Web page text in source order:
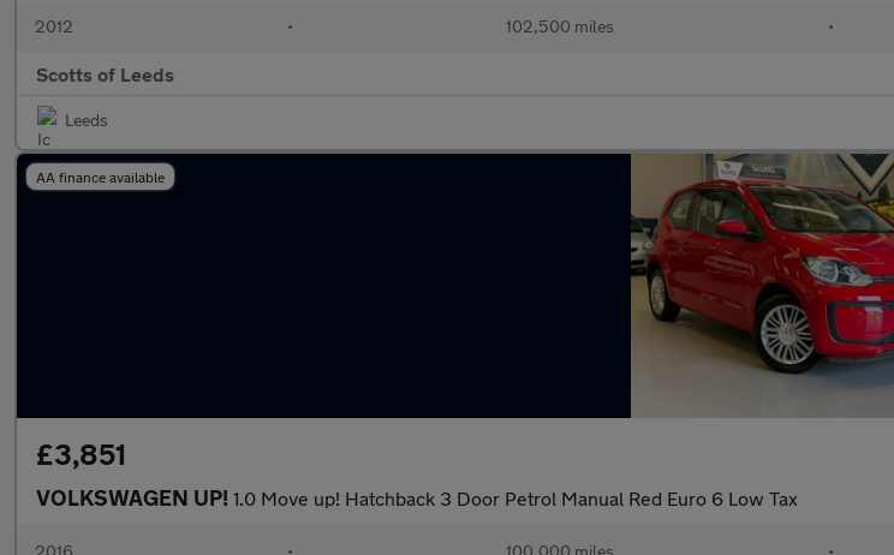
2012 • 102,500 miles •
Scotts of Leeds
Leeds
AA finance available
£3,851
VOLKSWAGEN UP! 1.0 Move up! Hatchback 3 Door Petrol Manual Red Euro 6 Low Tax
2016 • 100,000 miles •